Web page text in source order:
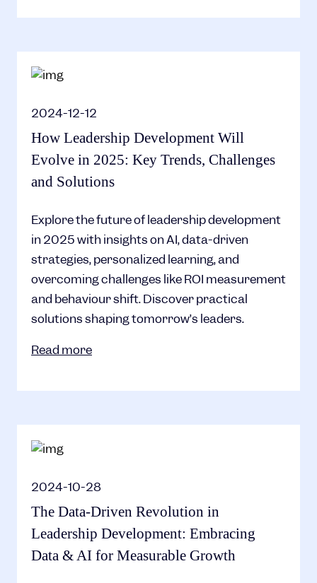
2024-12-12
How Leadership Development Will
Evolve in 2025: Key Trends, Challenges
and Solutions
Explore the future of leadership development
in 2025 with insights on AI, data-driven
strategies, personalized learning, and
overcoming challenges like ROI measurement
and behaviour shift. Discover practical
solutions shaping tomorrow’s leaders.
Read more
2024-10-28
The Data-Driven Revolution in
Leadership Development: Embracing
Data & AI for Measurable Growth